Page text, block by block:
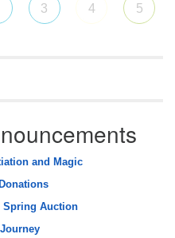
3 4 5
and Magic
Spring Auction